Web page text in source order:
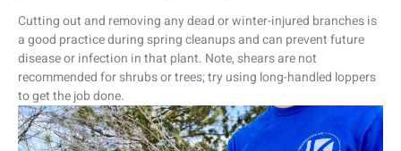
Cutting out and removing any dead or winter-injured branches is
a good practice during spring cleanups and can prevent future
disease or infection in that plant. Note, shears are not
recommended for shrubs or trees; try using long-handled loppers
to get the job done.